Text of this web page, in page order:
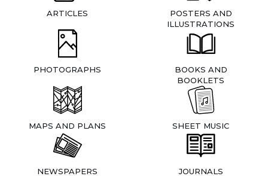
ARTICLES
POSTERS AND
ILLUSTRATIONS
PHOTOGRAPHS
BOOKS AND
BOOKLETS
MAPS AND PLANS SHEET MUSIC
NEWSPAPERS JOURNALS